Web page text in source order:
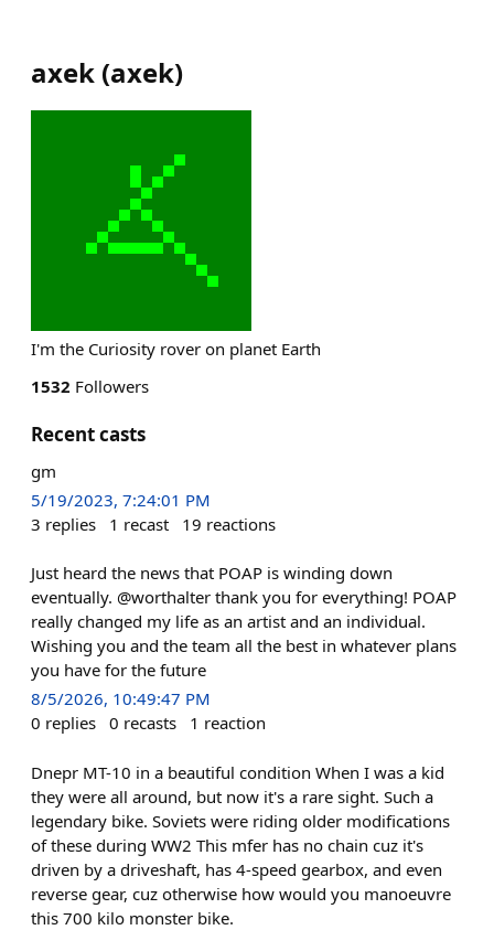
axek (axek)
I'm the Curiosity rover on planet Earth
1532 Followers
Recent casts
gm
5/19/2023, 7:24:01 PM
3 replies 1 recast 19 reactions
Just heard the news that POAP is winding down
eventually. @worthalter thank you for everything! POAP
really changed my life as an artist and an individual.
Wishing you and the team all the best in whatever plans
you have for the future
8/5/2026, 10:49:47 PM
0 replies 0 recasts 1 reaction
Dnepr MT-10 in a beautiful condition When I was a kid
they were all around, but now it's a rare sight. Such a
legendary bike. Soviets were riding older modifications
of these during WW2 This mfer has no chain cuz it's
driven by a driveshaft, has 4-speed gearbox, and even
reverse gear, cuz otherwise how would you manoeuvre
this 700 kilo monster bike.